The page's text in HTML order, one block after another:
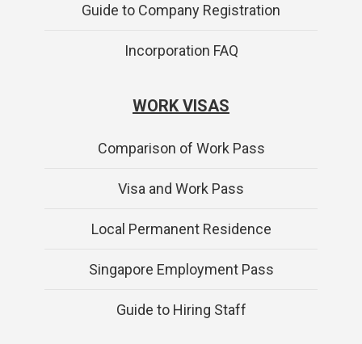
Guide to Company Registration
Incorporation FAQ
WORK VISAS
Comparison of Work Pass
Visa and Work Pass
Local Permanent Residence
Singapore Employment Pass
Guide to Hiring Staff